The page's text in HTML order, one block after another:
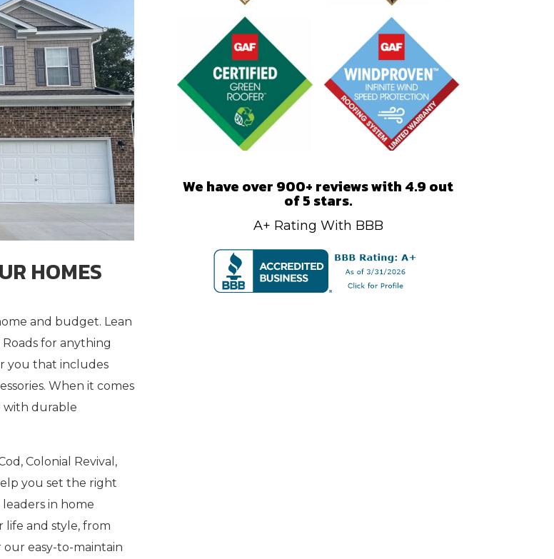
HOMES
and budget. Lean
for anything
you that includes
When it comes
with durable
Colonial Revival,
you set the right
in home
life and style, from
easy-to-maintain
We have over 900+ reviews with 4.9 out
of 5 stars.
A+ Rating With BBB